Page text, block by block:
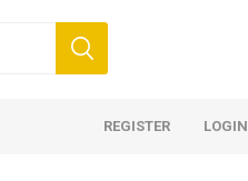
REGISTER LOGIN